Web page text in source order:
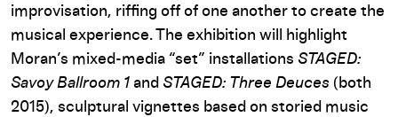
improvisation, riffing off of one another to create the
musical experience. The exhibition will highlight
Moran’s mixed-media “set” installations STAGED:
Savoy Ballroom 1 and STAGED: Three Deuces (both
2015), sculptural vignettes based on storied music